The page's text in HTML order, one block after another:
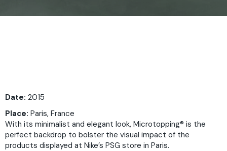
Date: 2015
Place: Paris, France
With its minimalist and elegant look, Microtopping® is the
perfect backdrop to bolster the visual impact of the
products displayed at Nike’s PSG store in Paris.